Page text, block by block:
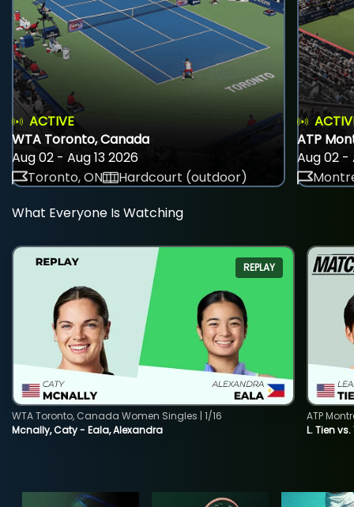
ACTIVE
WTA Toronto, Canada
Aug 02 - Aug 13 2026
Toronto, ON
Hardcourt (outdoor)
ATP
Aug 02 -
What Everyone Is Watching
REPLAY
Mcnally, Caty - Eala, Alexandra
WTA Toronto, Canada Women Singles | 1/16
L. Tien vs.
ATP